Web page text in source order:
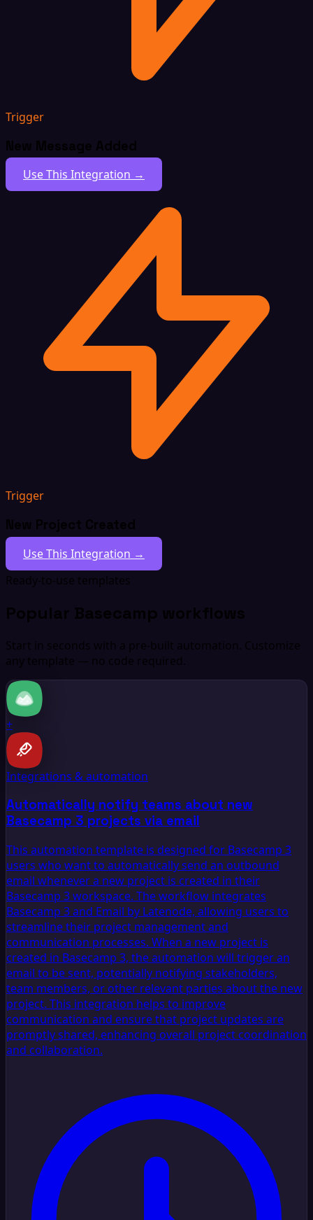
Trigger
New Message Added
Use This Integration →
Trigger
New Project Created
Use This Integration →
Ready-to-use templates
Popular Basecamp workflows
Start in seconds with a pre-built automation. Customize
any template — no code required.
+
Integrations & automation
Automatically notify teams about new
Basecamp 3 projects via email
This automation template is designed for Basecamp 3
users who want to automatically send an outbound
email whenever a new project is created in their
Basecamp 3 workspace. The workflow integrates
Basecamp 3 and Email by Latenode, allowing users to
streamline their project management and
communication processes. When a new project is
created in Basecamp 3, the automation will trigger an
email to be sent, potentially notifying stakeholders,
team members, or other relevant parties about the new
project. This integration helps to improve
communication and ensure that project updates are
promptly shared, enhancing overall project coordination
and collaboration.